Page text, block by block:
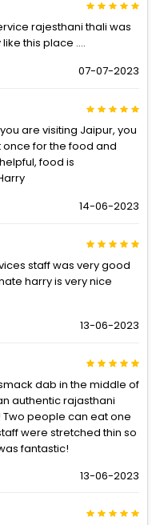
rajesthani thali was
this place ....
07-07-2023
are visiting Jaipur, you
for the food and
food is
14-06-2023
staff was very good
harry is very nice
13-06-2023
dab in the middle of
authentic rajasthani
people can eat one
were stretched thin so
fantastic!
13-06-2023